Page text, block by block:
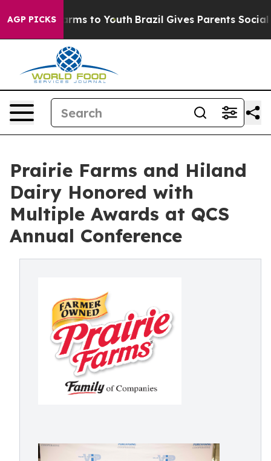
AGP PICKS
Harms to Youth Brazil Gives Parents Social
Prairie Farms and Hiland
Dairy Honored with
Multiple Awards at QCS
Annual Conference